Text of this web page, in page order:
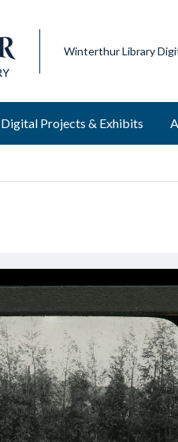
Winterthur Library
Digital Projects & Exhibits